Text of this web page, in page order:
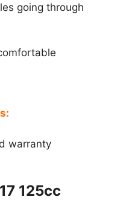
going through
warranty
125cc